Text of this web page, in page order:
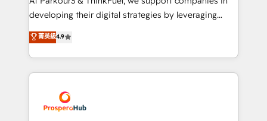
growth and positioning yourself as an undisputed
transformation process A methodology designed to
implement HubSpot effectively and optimize your
record of business transformation, our growth-first
approach has helped brands dominate their
developing their digital strategies by leveraging
technologies and automating their marketing and
sales processes to generate growth. Our offer spans
from Strategy to Operations. We specialize in CRM
onboarding and implementation, web design, sales
extensive experience working with tech companies
and manufacturers since 2002, we are committed to
菁英級4.9